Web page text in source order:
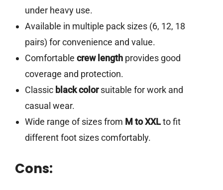
under heavy use.
Available in multiple pack sizes (6, 12, 18
pairs) for convenience and value.
Comfortable crew lengthprovides good
coverage and protection.
Classic black colorsuitable for work and
casual wear.
Wide range of sizes from M to XXLto fit
different foot sizes comfortably.
Cons: